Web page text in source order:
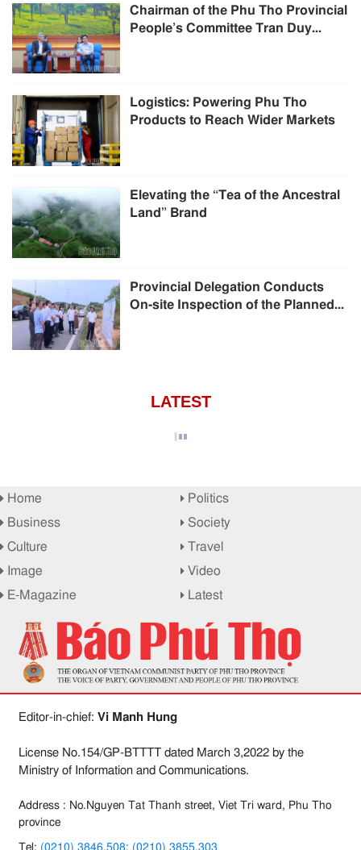
Chairman of the Phu Tho Provincial
People’s Committee Tran Duy...
Logistics: Powering Phu Tho
Products to Reach Wider Markets
Elevating the “Tea of the Ancestral
Land” Brand
Provincial Delegation Conducts
On-site Inspection of the Planned...
LATEST
Home
Politics
Business
Society
Culture
Travel
Image
Video
E-Magazine
Latest
Editor-in-chief: Vi Manh Hung
License No.154/GP-BTTTT dated March 3,2022 by the
Ministry of Information and Communications.
Address : No.Nguyen Tat Thanh street, Viet Tri ward, Phu Tho
province
Tel: (0210) 3846.508; (0210) 3855.303